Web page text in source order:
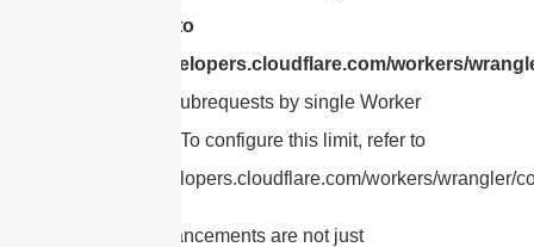
limit, refer to
https://developers.cloudflare.com/workers/
Too many subrequests by single Worker
invocation. To configure this limit, refer to
https://developers.cloudflare.com/workers/wrangler/
These advancements are not just